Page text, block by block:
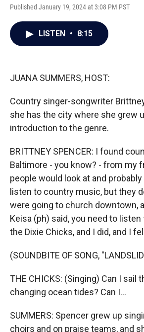
Published January 19, 2024 at 3:08 PM PST
LISTEN • 8:15
JUANA SUMMERS, HOST:
Country singer-songwriter
she has the city where she grew
introduction to the genre.
BRITTNEY SPENCER: I found
Baltimore - you know? - from my
people would look at and
listen to country music, but they
were going to church downtown,
Keisa (ph) said, you need to listen
the Dixie Chicks, and I did, and I
(SOUNDBITE OF SONG,
THE CHICKS: (Singing) Can I sail
changing ocean tides? Can I...
SUMMERS: Spencer grew up
choirs and on praise teams, and